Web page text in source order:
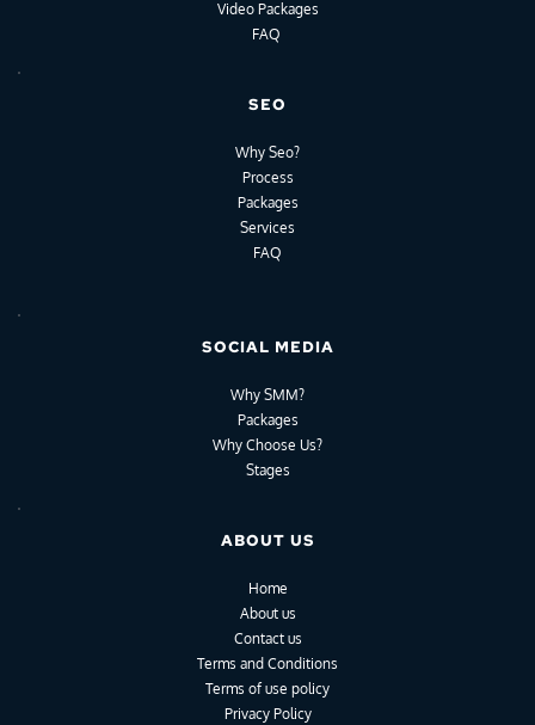
Video Packages
FAQ
SEO
Why Seo?
Process
Packages
Services
FAQ
SOCIAL MEDIA
Why SMM?
Packages
Why Choose Us?
Stages
ABOUT US
Home
About us
Contact us
Terms and Conditions
Terms of use policy
Privacy Policy